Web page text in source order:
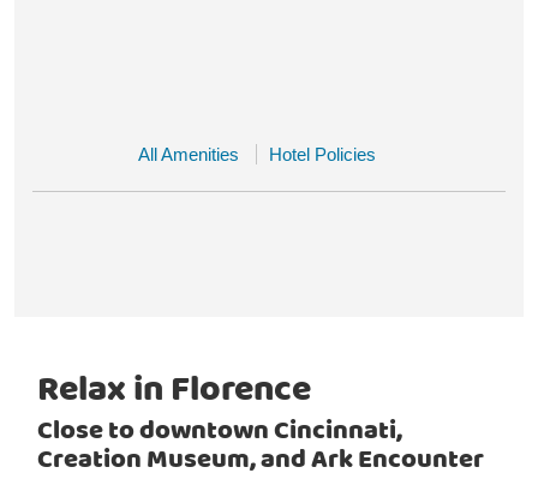
All Amenities Hotel Policies
Relax in Florence
Close to downtown Cincinnati,
Creation Museum, and Ark Encounter